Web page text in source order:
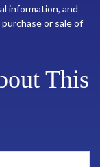
information, and
or sale of
This